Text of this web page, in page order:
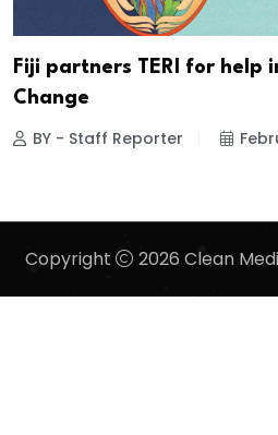
Fiji partners TERI for help
Change
BY - Staff Reporter
Copyright 2026 Clean